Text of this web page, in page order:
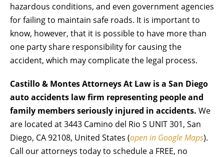
hazardous conditions, and even government agencies
for failing to maintain safe roads. It is important to
know, however, that it is possible to have more than
one party share responsibility for causing the
accident, which may complicate the legal process.
Castillo & Montes Attorneys At Law is a San Diego
auto accidents law firm representing people and
family members seriously injured in accidents. We
are located at 3443 Camino del Rio S UNIT 301, San
Diego, CA 92108, United States (open in Google Maps).
Call our attorneys today to schedule a FREE, no